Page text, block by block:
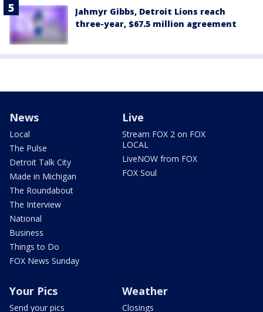
Jahmyr Gibbs, Detroit Lions reach
three-year, $67.5 million agreement
News
Local
The Pulse
Detroit Talk City
Made in Michigan
The Roundabout
The Interview
National
Business
Things to Do
FOX News Sunday
Live
Stream FOX 2 on FOX
LOCAL
LiveNOW from FOX
FOX Soul
Your Pics
Send your pics
Weather
Closings